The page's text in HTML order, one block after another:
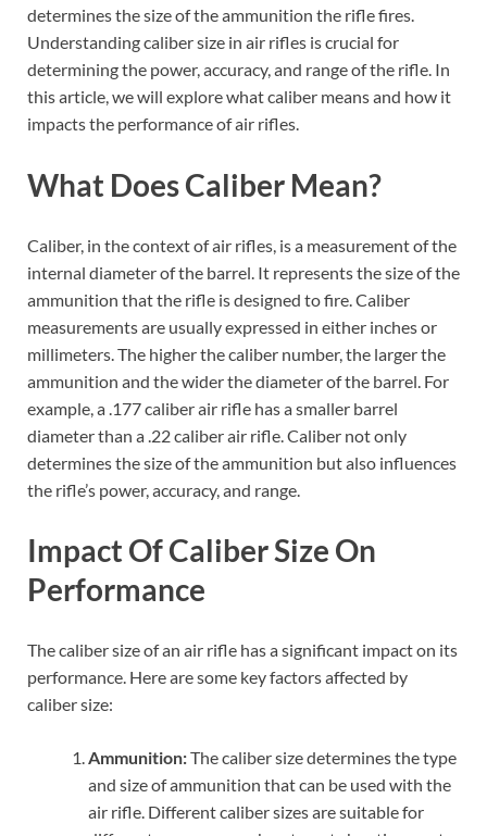
determines the size of the ammunition the rifle fires.
Understanding caliber size in air rifles is crucial for
determining the power, accuracy, and range of the rifle. In
this article, we will explore what caliber means and how it
impacts the performance of air rifles.
What Does Caliber Mean?
Caliber, in the context of air rifles, is a measurement of the
internal diameter of the barrel. It represents the size of the
ammunition that the rifle is designed to fire. Caliber
measurements are usually expressed in either inches or
millimeters. The higher the caliber number, the larger the
ammunition and the wider the diameter of the barrel. For
example, a .177 caliber air rifle has a smaller barrel
diameter than a .22 caliber air rifle. Caliber not only
determines the size of the ammunition but also influences
the rifle’s power, accuracy, and range.
Impact Of Caliber Size On
Performance
The caliber size of an air rifle has a significant impact on its
performance. Here are some key factors affected by
caliber size:
Ammunition:The caliber size determines the type
and size of ammunition that can be used with the
air rifle. Different caliber sizes are suitable for